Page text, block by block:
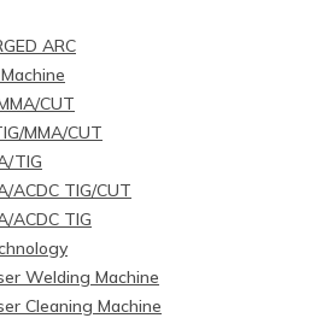
ARC
CUT
MMA/CUT
TIG
ACDC TIG/CUT
ACDC TIG
Welding Machine
Cleaning Machine